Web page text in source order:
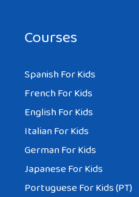
Courses
Spanish For Kids
French For Kids
English For Kids
Italian For Kids
German For Kids
Japanese For Kids
Portuguese For Kids (PT)